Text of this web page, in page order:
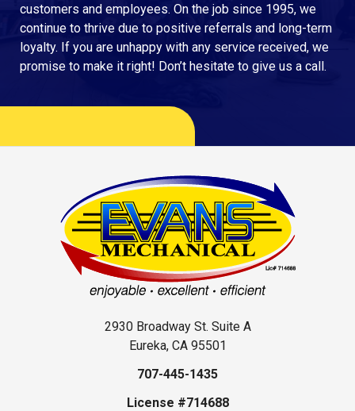
customers and employees. On the job since 1995, we
continue to thrive due to positive referrals and long-term
loyalty. If you are unhappy with any service received, we
promise to make it right! Don’t hesitate to give us a call.
2930 Broadway St. Suite A
Eureka, CA 95501
707-445-1435
License #714688